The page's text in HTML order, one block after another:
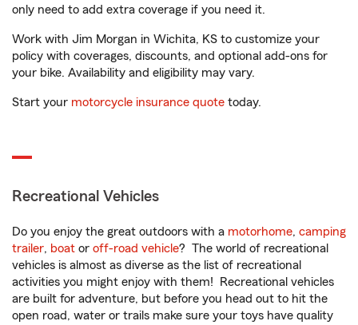
only need to add extra coverage if you need it.
Work with Jim Morgan in Wichita, KS to customize your
policy with coverages, discounts, and optional add-ons for
your bike. Availability and eligibility may vary.
Start your motorcycle insurance quote today.
Recreational Vehicles
Do you enjoy the great outdoors with a motorhome, camping
trailer, boat or off-road vehicle? The world of recreational
vehicles is almost as diverse as the list of recreational
activities you might enjoy with them! Recreational vehicles
are built for adventure, but before you head out to hit the
open road, water or trails make sure your toys have quality